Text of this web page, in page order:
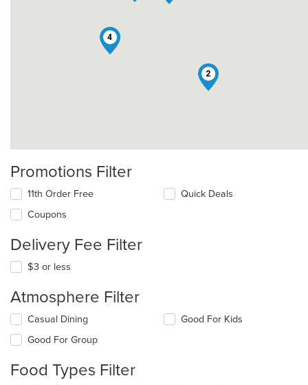
2
4
Promotions Filter
11th Order Free
Coupons
Quick Deals
Delivery Fee Filter
$3 or less
Atmosphere Filter
Selecting/deselecting
the
following
will
Casual Dining
Good For Group
Good For Kids
Food Types Filter